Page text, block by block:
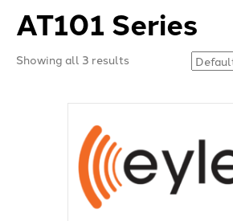
AT101 Series
Showing all 3 results